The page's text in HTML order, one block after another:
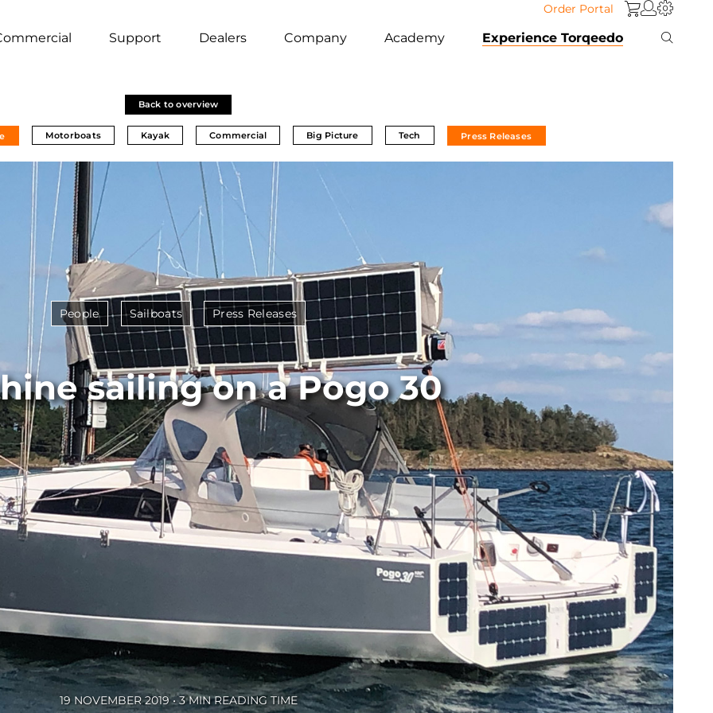
Order Portal
Support Dealers Company Academy Experience Torqeedo
Back to overview
Motorboats Kayak Commercial Big Picture Tech Press Releases
sailing on a Pogo 30
19 NOVEMBER 2019 • 3 MIN READING TIME
People Sailboats Press Releases